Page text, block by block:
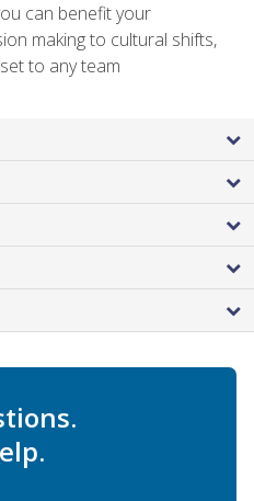
can benefit your
making to cultural shifts,
to any team